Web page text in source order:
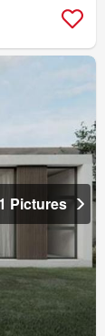
Pictures